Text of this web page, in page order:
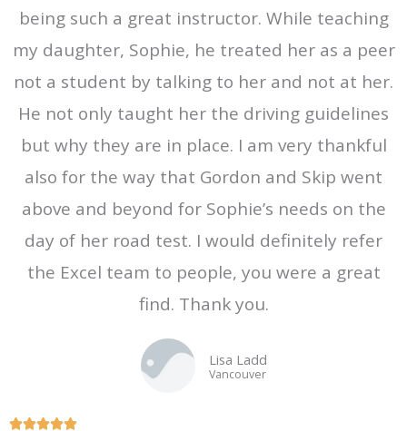
5
o
u
o
f
5
being such a great instructor. While teaching
my daughter, Sophie, he treated her as a peer
not a student by talking to her and not at her.
He not only taught her the driving guidelines
but why they are in place. I am very thankful
also for the way that Gordon and Skip went
above and beyond for Sophie’s needs on the
day of her road test. I would definitely refer
the Excel team to people, you were a great
find. Thank you.
Lisa Ladd
Vancouver
R